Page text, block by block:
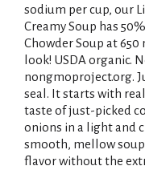
sodium per cup, our
Creamy Soup has
Chowder Soup at
look! USDA organic.
nongmoproject.org.
seal. It starts with
taste of just-picked
onions in a light and
smooth, mellow
flavor without the